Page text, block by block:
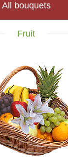
All bouquets
Fruit